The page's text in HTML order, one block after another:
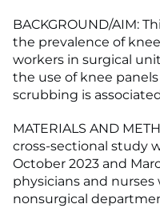
BACKGROUND/AIM:
the prevalence of
workers in surgical
the use of knee
scrubbing is
MATERIALS AND
cross-sectional study
October 2023 and
physicians and
nonsurgical